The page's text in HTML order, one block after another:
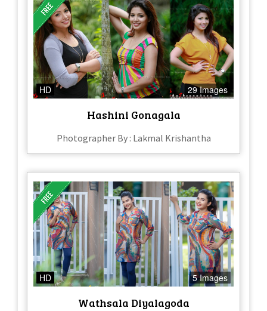
HD 29 Images
Hashini Gonagala
Photographer By : Lakmal Krishantha
HD 5 Images
Wathsala Diyalagoda